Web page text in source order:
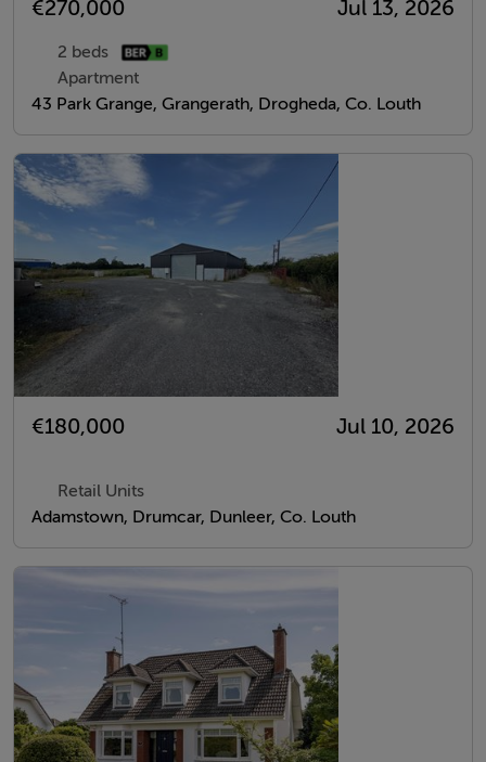
€270,000 Jul 13, 2026
2 beds
Apartment
43 Park Grange, Grangerath, Drogheda, Co. Louth
€180,000 Jul 10, 2026
Retail Units
Adamstown, Drumcar, Dunleer, Co. Louth